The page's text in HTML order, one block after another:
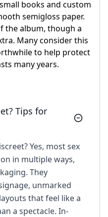
books and custom
semigloss paper.
the album, though a
Many consider this
to help protect
many years.
Tips for
Yes, most sex
in multiple ways,
They
unmarked
that feel like a
a spectacle. In-